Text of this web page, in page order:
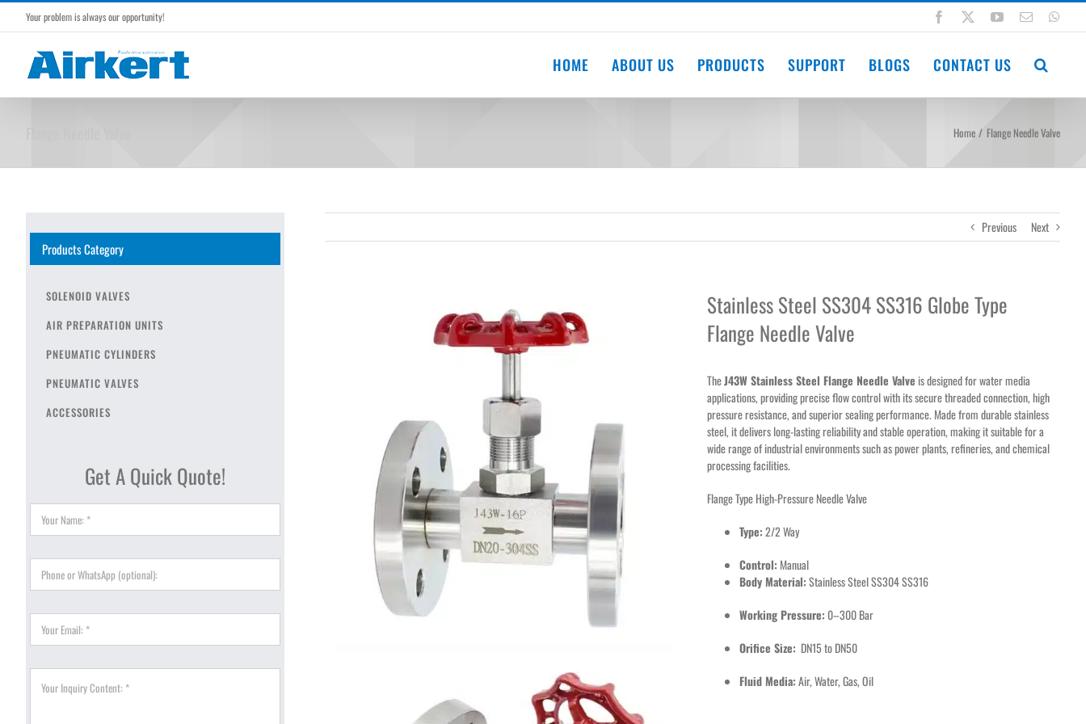
Skip
Your problem is always our opportunity! Facebook YouTube
Email
HOME ABOUT US PRODUCTS SUPPORT BLOGS CONTACT US
Home Flange Needle Valve
Previous Next
Stainless Steel SS304 SS316 Globe Type
Flange Needle Valve
TheJ43W Stainless Steel Flange Needle Valve is designed for water media
applications, providing precise flow control with its secure threaded connection, high
pressure resistance, and superior sealing performance. Made from durable stainless
steel, it delivers long-lasting reliability and stable operation, making it suitable for a
wide range of industrial environments such as power plants, refineries, and chemical
processing facilities.
Flange Type High-Pressure Needle Valve
Type:2/2 Way
Control: Manual
Body Material:Stainless Steel SS304 SS316
Working Pressure:0–300 Bar
Orifice Size: DN15 to DN50
Fluid Media:Air, Water, Gas, Oil
Products Category
SOLENOID VALVES
AIR PREPARATION UNITS
PNEUMATIC CYLINDERS
PNEUMATIC VALVES
ACCESSORIES
Get A Quick Quote!